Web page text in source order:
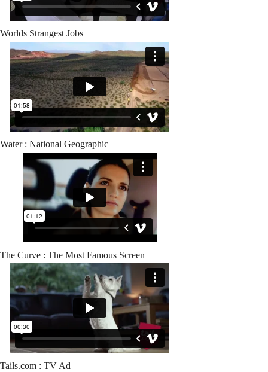
Worlds Strangest Jobs
Water : National Geographic
The Curve : The Most Famous Screen
Tails.com : TV Ad